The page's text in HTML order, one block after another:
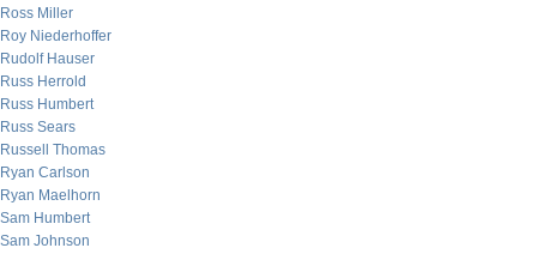
Ross Miller
Roy Niederhoffer
Rudolf Hauser
Russ Herrold
Russ Humbert
Russ Sears
Russell Thomas
Ryan Carlson
Ryan Maelhorn
Sam Humbert
Sam Johnson